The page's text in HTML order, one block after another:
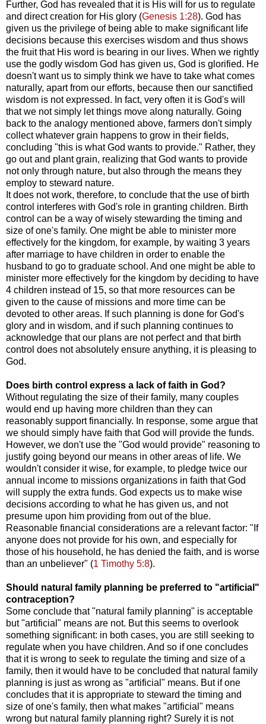
Further, God has revealed that it is His will for us to regulate
and direct creation for His glory (Genesis 1:28). God has
given us the privilege of being able to make significant life
decisions because this exercises wisdom and thus shows
the fruit that His word is bearing in our lives. When we rightly
use the godly wisdom God has given us, God is glorified. He
doesn't want us to simply think we have to take what comes
naturally, apart from our efforts, because then our sanctified
wisdom is not expressed. In fact, very often it is God's will
that we not simply let things move along naturally. Going
back to the analogy mentioned above, farmers don't simply
collect whatever grain happens to grow in their fields,
concluding "this is what God wants to provide." Rather, they
go out and plant grain, realizing that God wants to provide
not only through nature, but also through the means they
employ to steward nature.
It does not work, therefore, to conclude that the use of birth
control interferes with God's role in granting children. Birth
control can be a way of wisely stewarding the timing and
size of one's family. One might be able to minister more
effectively for the kingdom, for example, by waiting 3 years
after marriage to have children in order to enable the
husband to go to graduate school. And one might be able to
minister more effectively for the kingdom by deciding to have
4 children instead of 15, so that more resources can be
given to the cause of missions and more time can be
devoted to other areas. If such planning is done for God's
glory and in wisdom, and if such planning continues to
acknowledge that our plans are not perfect and that birth
control does not absolutely ensure anything, it is pleasing to
God.
Does birth control express a lack of faith in God?
Without regulating the size of their family, many couples
would end up having more children than they can
reasonably support financially. In response, some argue that
we should simply have faith that God will provide the funds.
However, we don't use the "God would provide" reasoning to
justify going beyond our means in other areas of life. We
wouldn't consider it wise, for example, to pledge twice our
annual income to missions organizations in faith that God
will supply the extra funds. God expects us to make wise
decisions according to what he has given us, and not
presume upon him providing from out of the blue.
Reasonable financial considerations are a relevant factor: "If
anyone does not provide for his own, and especially for
those of his household, he has denied the faith, and is worse
than an unbeliever" (1 Timothy 5:8).
Should natural family planning be preferred to "artificial"
contraception?
Some conclude that "natural family planning" is acceptable
but "artificial" means are not. But this seems to overlook
something significant: in both cases, you are still seeking to
regulate when you have children. And so if one concludes
that it is wrong to seek to regulate the timing and size of a
family, then it would have to be concluded that natural family
planning is just as wrong as "artificial" means. But if one
concludes that it is appropriate to steward the timing and
size of one's family, then what makes "artificial" means
wrong but natural family planning right? Surely it is not